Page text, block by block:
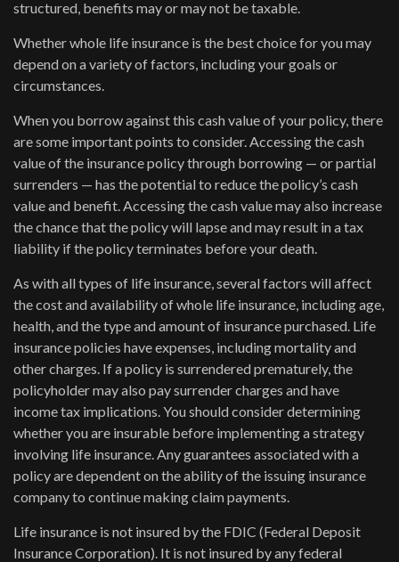
structured, benefits may or may not be taxable.
Whether whole life insurance is the best choice for you may
depend on a variety of factors, including your goals or
circumstances.
When you borrow against this cash value of your policy, there
are some important points to consider. Accessing the cash
value of the insurance policy through borrowing — or partial
surrenders — has the potential to reduce the policy’s cash
value and benefit. Accessing the cash value may also increase
the chance that the policy will lapse and may result in a tax
liability if the policy terminates before your death.
As with all types of life insurance, several factors will affect
the cost and availability of whole life insurance, including age,
health, and the type and amount of insurance purchased. Life
insurance policies have expenses, including mortality and
other charges. If a policy is surrendered prematurely, the
policyholder may also pay surrender charges and have
income tax implications. You should consider determining
whether you are insurable before implementing a strategy
involving life insurance. Any guarantees associated with a
policy are dependent on the ability of the issuing insurance
company to continue making claim payments.
Life insurance is not insured by the FDIC (Federal Deposit
Insurance Corporation). It is not insured by any federal